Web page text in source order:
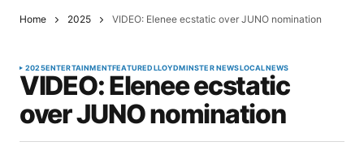
Home 2025 VIDEO: Elenee ecstatic over JUNO nomination
2025ENTERTAINMENTFEATUREDLLOYDMINSTER NEWSLOCALNEWS
VIDEO: Elenee ecstatic
over JUNO nomination